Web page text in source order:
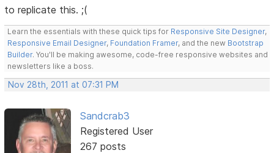
to replicate this. ;(
Learn the essentials with these quick tips for Responsive Site Designer,
Responsive Email Designer, Foundation Framer, and the new Bootstrap
Builder. You'll be making awesome, code-free responsive websites and
newsletters like a boss.
Nov 28th, 2011 at 07:31 PM
Sandcrab3
Registered User
267 posts